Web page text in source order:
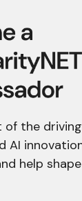
of the
AI
help